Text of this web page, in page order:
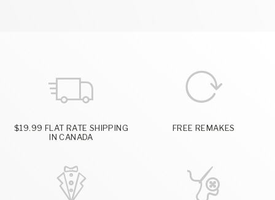
$19.99 FLAT RATE SHIPPING
IN CANADA
FREE REMAKES